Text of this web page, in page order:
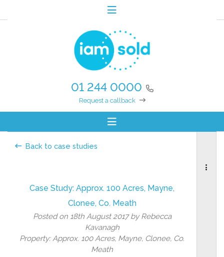
01 244 0000
Request a callback
Back to case studies
Case Study: Approx. 100 Acres, Mayne,
Clonee, Co. Meath
Posted on 18th August 2017 by Rebecca
Kavanagh
Property: Approx. 100 Acres, Mayne, Clonee, Co.
Meath